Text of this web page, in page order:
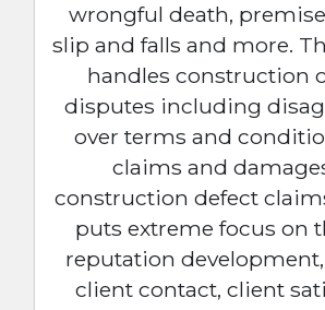
wrongful death,
slip and falls and more.
handles construction
disputes including
over terms and
claims and
construction defect
puts extreme focus on
reputation
client contact, client